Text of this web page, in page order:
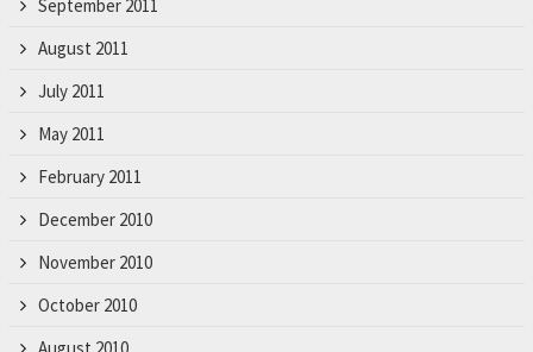
September 2011
August 2011
July 2011
May 2011
February 2011
December 2010
November 2010
October 2010